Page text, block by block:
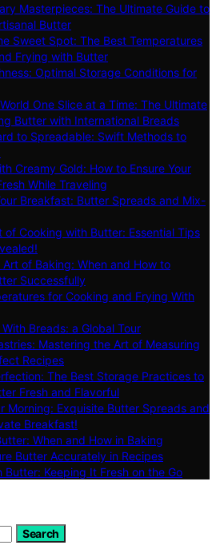
Masterpieces: The Ultimate Guide to
Butter
Sweet Spot: The Best Temperatures
Frying with Butter
Optimal Storage Conditions for
One Slice at a Time: The Ultimate
Butter with International Breads
to Spreadable: Swift Methods to
Creamy Gold: How to Ensure Your
While Traveling
Breakfast: Butter Spreads and Mix-
of Cooking with Butter: Essential Tips
of Baking: When and How to
Successfully
for Cooking and Frying With
Breads: a Global Tour
Mastering the Art of Measuring
Recipes
The Best Storage Practices to
Fresh and Flavorful
Morning: Exquisite Butter Spreads and
Breakfast!
When and How in Baking
Butter Accurately in Recipes
Butter: Keeping It Fresh on the Go
Search